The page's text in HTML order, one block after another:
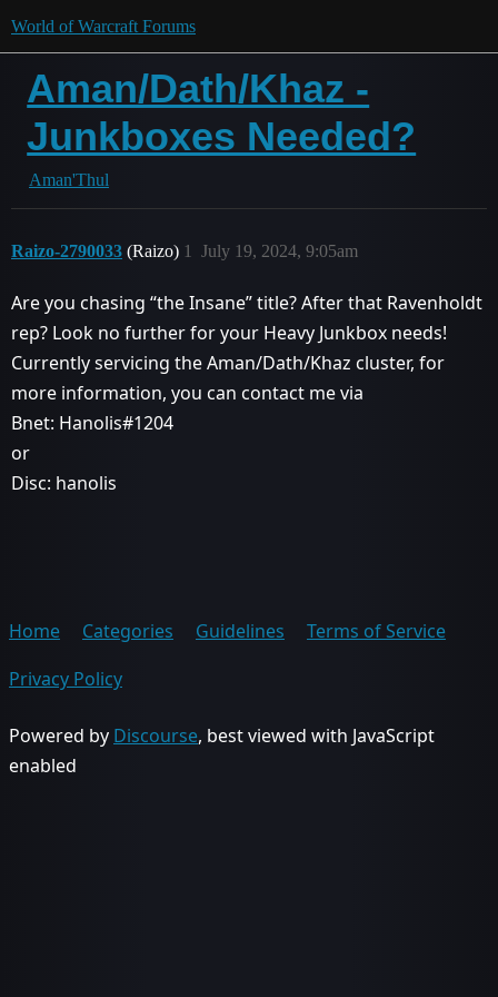
World of Warcraft Forums
Aman/Dath/Khaz -
Junkboxes Needed?
Aman'Thul
Raizo-2790033 (Raizo) July 19, 2024, 9:05am
1
Are you chasing “the Insane” title? After that Ravenholdt
rep? Look no further for your Heavy Junkbox needs!
Currently servicing the Aman/Dath/Khaz cluster, for
more information, you can contact me via
Bnet: Hanolis#1204
or
Disc: hanolis
Home Categories Guidelines
Terms of Service
Privacy Policy
Powered by Discourse, best viewed with JavaScript
enabled